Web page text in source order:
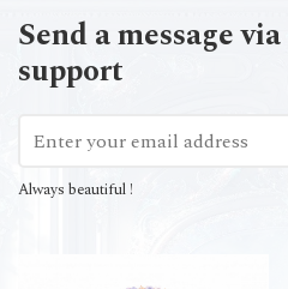
Send a message
support
Always beautiful !